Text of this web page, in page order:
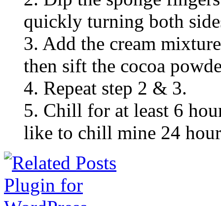
quickly turning both
3. Add the cream
then sift the cocoa
4. Repeat step 2 & 3.
5. Chill for at least 6
like to chill mine 24